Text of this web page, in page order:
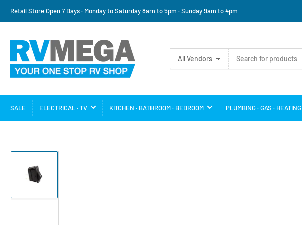
Retail Store Open 7 Days · Monday to Saturday 8am to 5pm · Sunday 9am to 4pm
All Vendors
for
products
SALE ELECTRICAL · TV KITCHEN · BATHROOM · BEDROOM PLUMBING · GAS · HEATING
Load